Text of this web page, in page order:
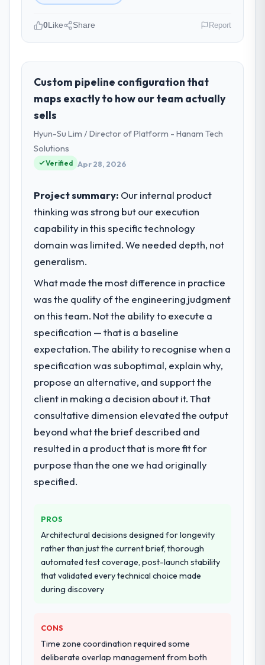
role, and the industry you operate in.
I lead technology at East Asia Commerce
KK, a growth-stage Retail & E-commerce
business based in Osaka, Japan. As Head of
product engineering, platform operations,
and strategic vendor partnerships. We had
reached an inflection point where our
market required.
What specific problem or business
challenge led you to hire this company?
A competitive threat had accelerated our
Machine Learning investment for the
following year. External pressure moved
that timeline forward by six months and
required us to find an external partner
the time available.
What services did the company provide
for your project?
The scope covered the full AI & Machine
requirements definition, solution
architecture, iterative development across
twelve sprints, integration testing,
performance validation, production
system documentation and a knowledge
transfer programme for our internal team.
Why did you choose this company over
other providers you considered?
A trusted peer in the Retail & E-commerce
recommendation was unequivocal. Our own
due diligence confirmed the pattern they
described. The combination of domain
0Like Share Report
Custom pipeline configuration that
maps exactly to how our team actually
sells
Hyun-Su Lim / Director of Platform - Hanam Tech
Solutions
Verified Apr 28, 2026
Project summary: Our internal product
thinking was strong but our execution
capability in this specific technology
domain was limited. We needed depth, not
generalism.
What made the most difference in practice
was the quality of the engineering judgment
on this team. Not the ability to execute a
specification — that is a baseline
expectation. The ability to recognise when a
specification was suboptimal, explain why,
propose an alternative, and support the
client in making a decision about it. That
consultative dimension elevated the output
beyond what the brief described and
resulted in a product that is more fit for
purpose than the one we had originally
specified.
PROS
Architectural decisions designed for longevity
rather than just the current brief, thorough
automated test coverage, post-launch stability
that validated every technical choice made
during discovery
CONS
Time zone coordination required some
deliberate overlap management from both